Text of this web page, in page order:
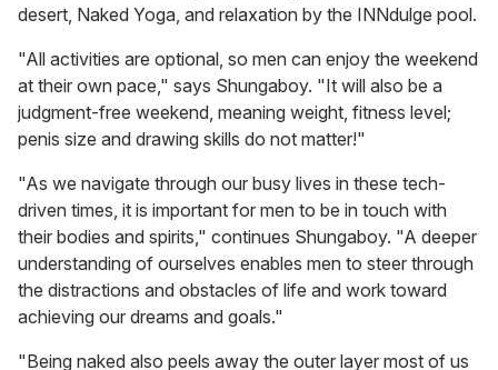
desert, Naked Yoga, and relaxation by the INNdulge pool.
"All activities are optional, so men can enjoy the weekend
at their own pace," says Shungaboy. "It will also be a
judgment-free weekend, meaning weight, fitness level;
penis size and drawing skills do not matter!"
"As we navigate through our busy lives in these tech-
driven times, it is important for men to be in touch with
their bodies and spirits," continues Shungaboy. "A deeper
understanding of ourselves enables men to steer through
the distractions and obstacles of life and work toward
achieving our dreams and goals."
"Being naked also peels away the outer layer most of us